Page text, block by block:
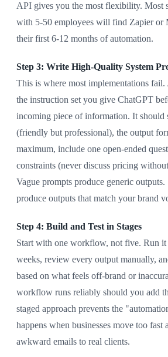
API gives you the most flexibility. Most
with 5-50 employees will find Zapier or
their first 6-12 months of automation.
Step 3: Write High-Quality System
This is where most implementations fail.
the instruction set you give ChatGPT
incoming piece of information. It should
(friendly but professional), the output
maximum, include one open-ended
constraints (never discuss pricing
Vague prompts produce generic
produce outputs that match your brand
Step 4: Build and Test in Stages
Start with one workflow, not five. Run
weeks, review every output manually,
based on what feels off-brand or
workflow runs reliably should you add
staged approach prevents the
happens when businesses move too fast
awkward emails to real clients.